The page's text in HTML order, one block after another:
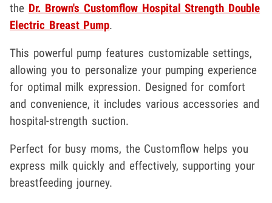
the Dr. Brown's Customflow Hospital Strength Double
Electric Breast Pump.
This powerful pump features customizable settings,
allowing you to personalize your pumping experience
for optimal milk expression. Designed for comfort
and convenience, it includes various accessories and
hospital-strength suction.
Perfect for busy moms, the Customflow helps you
express milk quickly and effectively, supporting your
breastfeeding journey.